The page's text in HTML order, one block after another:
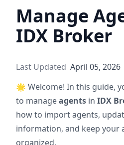
Manage
IDX Broker
Last Updated April 05, 2026
🌟 Welcome! In this guide,
to manageagents in IDX
how to import agents,
information, and keep your
organized.